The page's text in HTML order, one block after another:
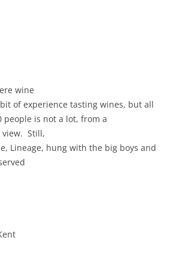
wine
of experience tasting wines, but all
is not a lot, from a
Still,
Lineage, hung with the big boys and